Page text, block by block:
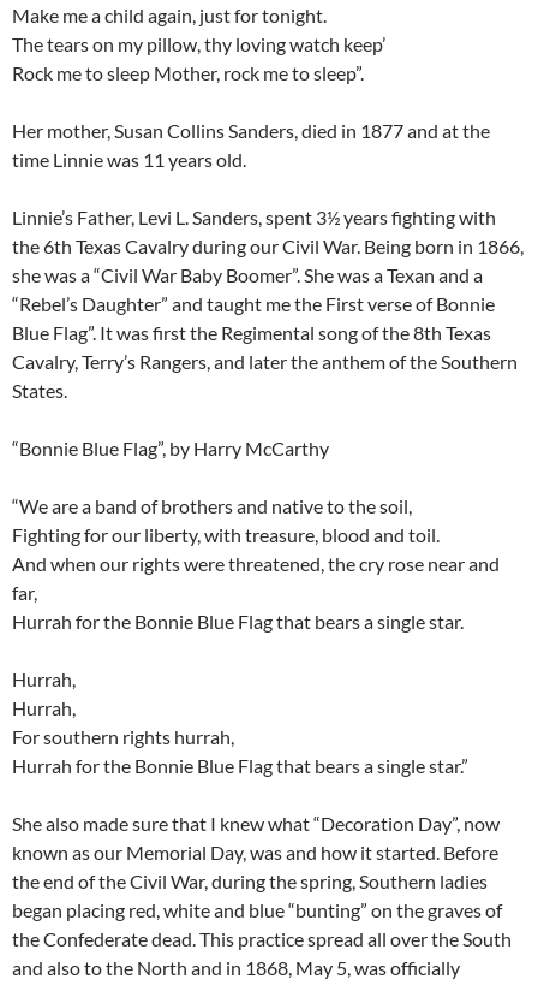
Make me a child again, just for tonight.
The tears on my pillow, thy loving watch keep’
Rock me to sleep Mother, rock me to sleep”.
Her mother, Susan Collins Sanders, died in 1877 and at the
time Linnie was 11 years old.
Linnie’s Father, Levi L. Sanders, spent 3½ years fighting with
the 6th Texas Cavalry during our Civil War. Being born in 1866,
she was a “Civil War Baby Boomer”. She was a Texan and a
“Rebel’s Daughter” and taught me the First verse of Bonnie
Blue Flag”. It was first the Regimental song of the 8th Texas
Cavalry, Terry’s Rangers, and later the anthem of the Southern
States.
“Bonnie Blue Flag”, by Harry McCarthy
“We are a band of brothers and native to the soil,
Fighting for our liberty, with treasure, blood and toil.
And when our rights were threatened, the cry rose near and
far,
Hurrah for the Bonnie Blue Flag that bears a single star.
Hurrah,
Hurrah,
For southern rights hurrah,
Hurrah for the Bonnie Blue Flag that bears a single star.”
She also made sure that I knew what “Decoration Day”, now
known as our Memorial Day, was and how it started. Before
the end of the Civil War, during the spring, Southern ladies
began placing red, white and blue “bunting” on the graves of
the Confederate dead. This practice spread all over the South
and also to the North and in 1868, May 5, was officially